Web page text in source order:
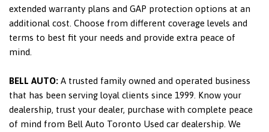
extended warranty plans and GAP protection options at an
additional cost. Choose from different coverage levels and
terms to best fit your needs and provide extra peace of
mind.
BELL AUTO: A trusted family owned and operated business
that has been serving loyal clients since 1999. Know your
dealership, trust your dealer, purchase with complete peace
of mind from Bell Auto Toronto Used car dealership. We